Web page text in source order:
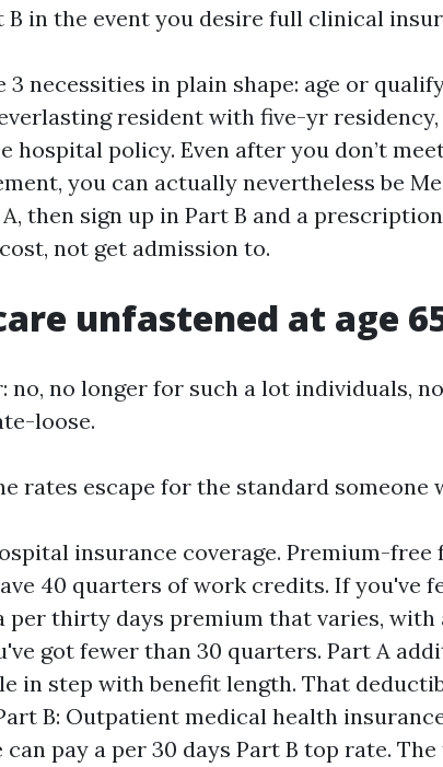
B in the event you desire full clinical
3 necessities in plain shape: age or
resident with five-yr
hospital policy. Even after you don’t
you can actually nevertheless be
then sign up in Part B and a
not get admission to.
unfastened at age
no, no longer for such a lot individuals,
loose.
rates escape for the standard someone
insurance coverage. Premium-
40 quarters of work credits. If you've
per thirty days premium that varies, with
got fewer than 30 quarters. Part A
in step with benefit length. That
B: Outpatient medical health
can pay a per 30 days Part B top rate.